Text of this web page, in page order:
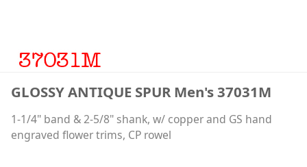
GLOSSY ANTIQUE SPUR Men's 37031M
1-1/4" band & 2-5/8" shank, w/ copper and GS hand
engraved flower trims, CP rowel